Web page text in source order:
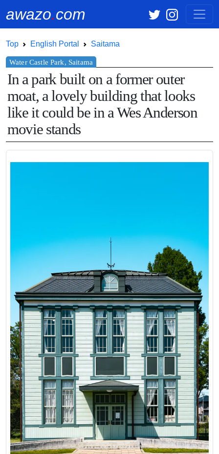
awazo.com
Top English Portal Saitama
In a park built on a former outer
moat, a lovely building that looks
like it could be in a Wes Anderson
movie stands